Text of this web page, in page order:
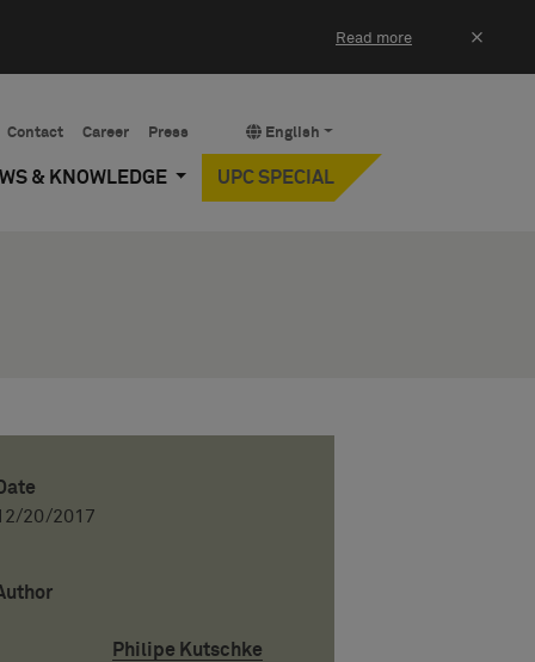
Read more ×
English
Contact Career Press
& KNOWLEDGE UPC SPECIAL
20/2017
Philipe Kutschke